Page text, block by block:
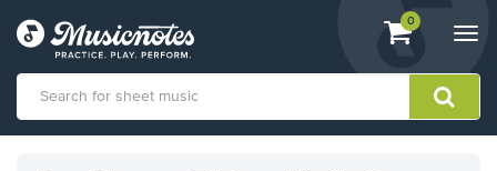
View
shopping
containing
0